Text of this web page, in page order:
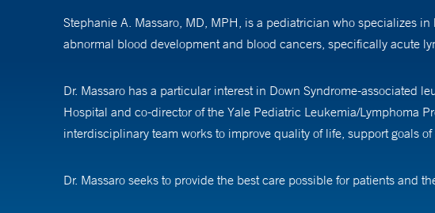
Stephanie A. Massaro, MD, MPH, is a pediatrician who specializes
abnormal blood development and blood cancers, specifically acute
Dr. Massaro has a particular interest in Down Syndrome-associated
Hospital and co-director of the Yale Pediatric Leukemia/Lymphoma
interdisciplinary team works to improve quality of life, support goals
Dr. Massaro seeks to provide the best care possible for patients and